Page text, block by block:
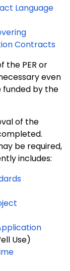
Language
Contracts
the PER or
even
funded by the
of the
be required,
includes:
Use)